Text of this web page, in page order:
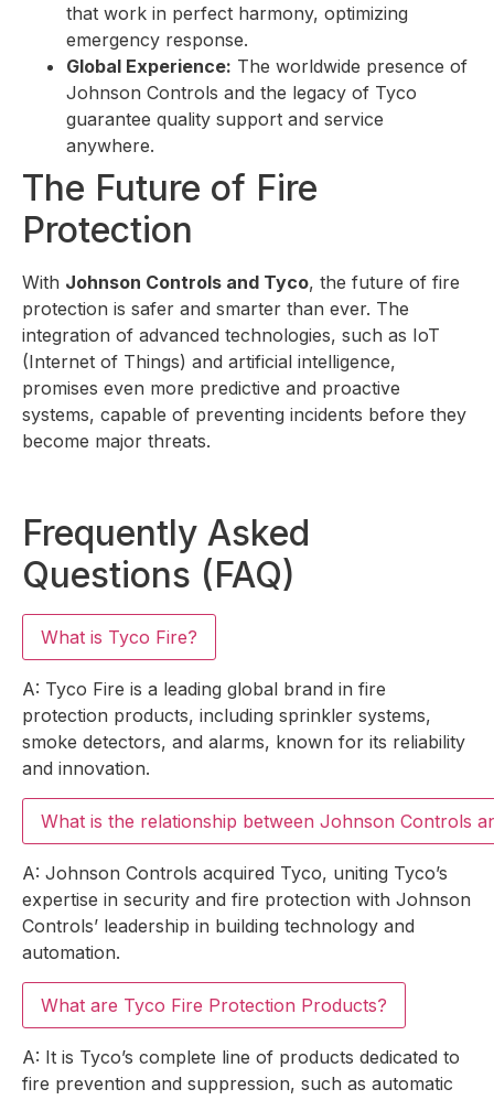
that work in perfect harmony, optimizing
emergency response.
Global Experience: The worldwide presence of
Johnson Controls and the legacy of Tyco
guarantee quality support and service
anywhere.
The Future of Fire
Protection
With Johnson Controls and Tyco, the future of fire
protection is safer and smarter than ever. The
integration of advanced technologies, such as IoT
(Internet of Things) and artificial intelligence,
promises even more predictive and proactive
systems, capable of preventing incidents before they
become major threats.
Frequently Asked
Questions (FAQ)
What is Tyco Fire?
A: Tyco Fire is a leading global brand in fire
protection products, including sprinkler systems,
smoke detectors, and alarms, known for its reliability
and innovation.
What is the relationship between Johnson Controls
A: Johnson Controls acquired Tyco, uniting Tyco’s
expertise in security and fire protection with Johnson
Controls’ leadership in building technology and
automation.
What are Tyco Fire Protection Products?
A: It is Tyco’s complete line of products dedicated to
fire prevention and suppression, such as automatic